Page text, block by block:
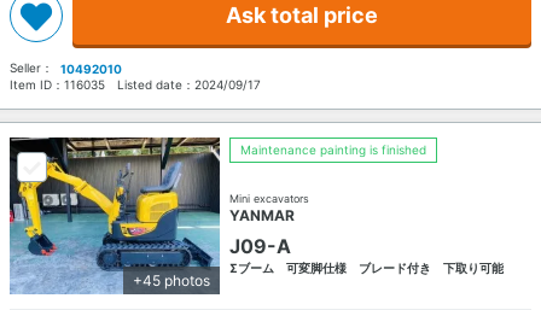
Ask total price
Seller：
10492010
Item ID： 116035 Listed date： 2024/09/17
+45 photos
Maintenance painting is finished
Mini excavators
YANMAR
J09-A
Σブーム 可変脚仕様 ブレード付き 下取り可能